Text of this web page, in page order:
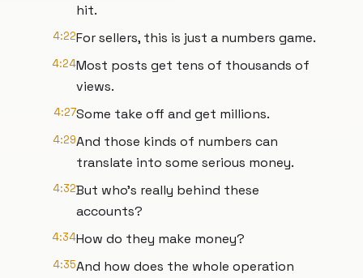
hit.
4:22For sellers, this is just a numbers game.
4:24Most posts get tens of thousands of
views.
4:27Some take off and get millions.
4:29And those kinds of numbers can
translate into some serious money.
4:32But who's really behind these
accounts?
4:34How do they make money?
4:35And how does the whole operation